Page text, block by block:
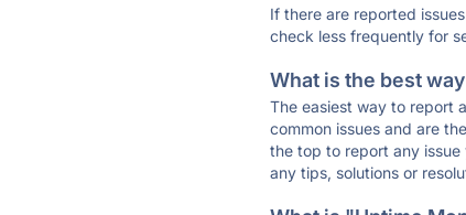
If there are reported
check less frequently for
What is the best
The easiest way to report
common issues and are
the top to report any
any tips, solutions or